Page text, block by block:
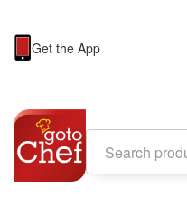
Get the App